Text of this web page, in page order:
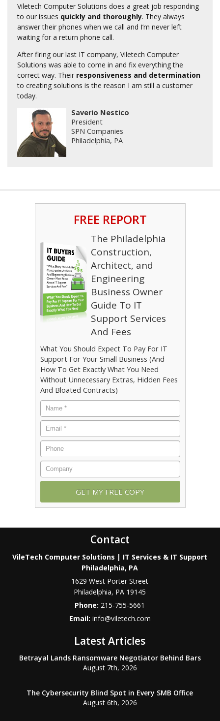
Viletech Computer Solutions does a great job responding
to our issues quickly and thoroughly. They always
answer their phones when we call and I’m never left
waiting for a return phone call.
After firing our last IT company, Viletech Computer
Solutions was able to come in and fix everything the
correct way. Their responsiveness and determination
to creating solutions is the reason I am still a customer
today.
Saverio Nestico
President
SPN Companies
Philadelphia, PA
FREE REPORT
The Philadelphia
Construction,
Architect, and
Engineering
Business Owner
Guide To IT
Support Services
And Fees
What You Should Expect To Pay For IT
Support For Your Small Business (And
How To Get Exactly What You Need
Without Unnecessary Extras, Hidden Fees
And Bloated Contracts)
Contact
VileTech Computer Solutions | IT Services & IT Support
Philadelphia, PA
1629 West Porter Street
Philadelphia, PA 19145
Phone: 215-755-5661
Email: info@viletech.com
Latest Articles
Betrayal Lands Ransomware Negotiator Behind Bars
August 7th, 2026
The Cybersecurity Blind Spot in Every SMB Office
August 6th, 2026